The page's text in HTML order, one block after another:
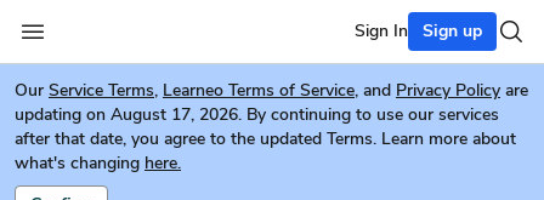
Sign In Sign up
Our Service Terms, Learneo Terms of Service, and Privacy Policy are
updating on August 17, 2026. By continuing to use our services
after that date, you agree to the updated Terms. Learn more about
what's changing here.